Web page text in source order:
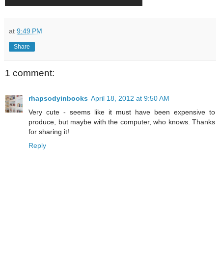
at 9:49 PM
Share
1 comment:
rhapsodyinbooks April 18, 2012 at 9:50 AM
Very cute - seems like it must have been expensive to
produce, but maybe with the computer, who knows. Thanks
for sharing it!
Reply